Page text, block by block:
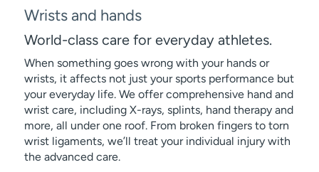
Wrists and hands
World-class care for everyday athletes.
When something goes wrong with your hands or
wrists, it affects not just your sports performance but
your everyday life. We offer comprehensive hand and
wrist care, including X-rays, splints, hand therapy and
more, all under one roof. From broken fingers to torn
wrist ligaments, we’ll treat your individual injury with
the advanced care.